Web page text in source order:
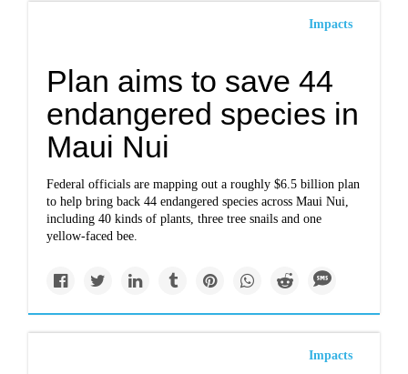
Impacts
Plan aims to save 44
endangered species in
Maui Nui
Federal officials are mapping out a roughly $6.5 billion plan
to help bring back 44 endangered species across Maui Nui,
including 40 kinds of plants, three tree snails and one
yellow-faced bee.
Impacts